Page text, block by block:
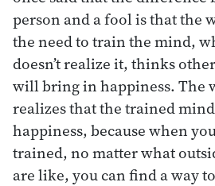
person and a fool is that the
the need to train the mind,
doesn’t realize it, thinks
will bring in happiness. The
realizes that the trained
happiness, because when
trained, no matter what
are like, you can find a way